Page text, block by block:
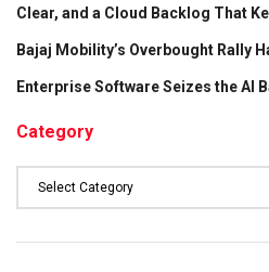
Clear, and a Cloud Backlog That
Bajaj Mobility’s Overbought Rally
Enterprise Software Seizes the AI
Category
Category